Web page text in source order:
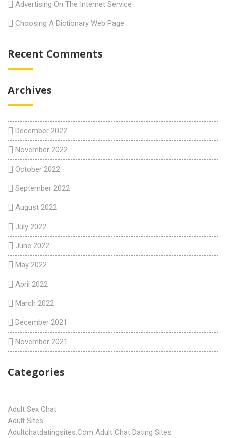
Advertising On The Internet Service
Choosing A Dictionary Web Page
Recent Comments
Archives
December 2022
November 2022
October 2022
September 2022
August 2022
July 2022
June 2022
May 2022
April 2022
March 2022
December 2021
November 2021
Categories
Adult Sex Chat
Adult Sites
Adultchatdatingsites.com Adult Chat Dating Sites